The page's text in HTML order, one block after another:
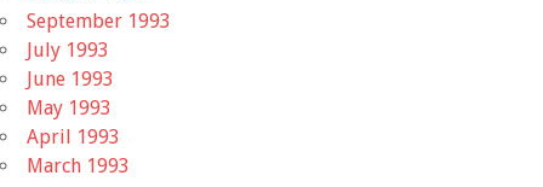
September 1993
July 1993
June 1993
May 1993
April 1993
March 1993